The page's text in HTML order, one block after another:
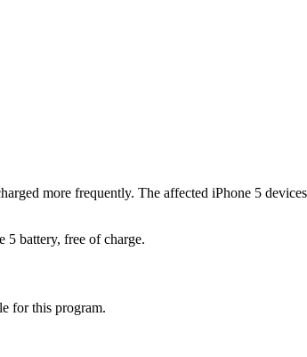
more frequently. The affected iPhone 5
5 battery, free of charge.
for this program.